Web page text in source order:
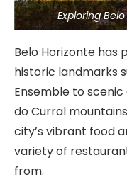
Exploring
Belo Horizonte has
historic landmarks
Ensemble to
do Curral
city’s vibrant food
variety of
from.